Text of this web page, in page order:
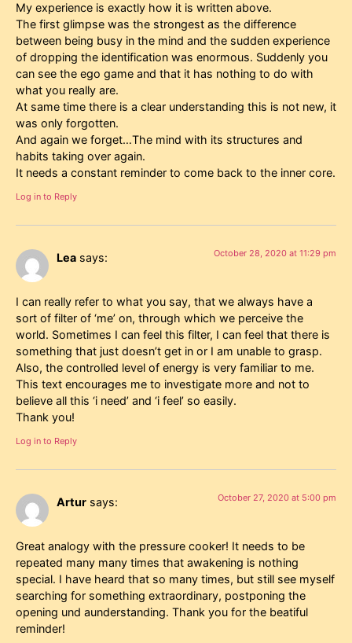
My experience is exactly how it is written above.
The first glimpse was the strongest as the difference
between being busy in the mind and the sudden experience
of dropping the identification was enormous. Suddenly you
can see the ego game and that it has nothing to do with
what you really are.
At same time there is a clear understanding this is not new, it
was only forgotten.
And again we forget…The mind with its structures and
habits taking over again.
It needs a constant reminder to come back to the inner core.
Log in to Reply
Lea says: October 28, 2020 at 11:29 pm
I can really refer to what you say, that we always have a
sort of filter of ‘me’ on, through which we perceive the
world. Sometimes I can feel this filter, I can feel that there is
something that just doesn’t get in or I am unable to grasp.
Also, the controlled level of energy is very familiar to me.
This text encourages me to investigate more and not to
believe all this ‘i need’ and ‘i feel’ so easily.
Thank you!
Log in to Reply
Artur says: October 27, 2020 at 5:00 pm
Great analogy with the pressure cooker! It needs to be
repeated many many times that awakening is nothing
special. I have heard that so many times, but still see myself
searching for something extraordinary, postponing the
opening und aunderstanding. Thank you for the beatiful
reminder!